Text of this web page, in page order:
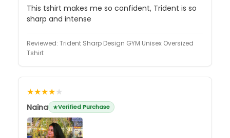
This tshirt makes me so confident, Trident is so
sharp and intense
Reviewed: Trident Sharp Design GYM Unisex Oversized
Tshirt
★★★★★
Naina Verified Purchase